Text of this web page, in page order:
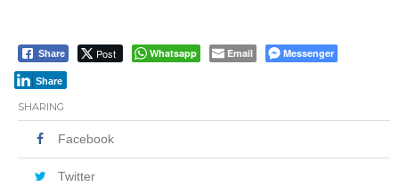
Share Post Whatsapp Email Messenger
Share
SHARING
Facebook
Twitter